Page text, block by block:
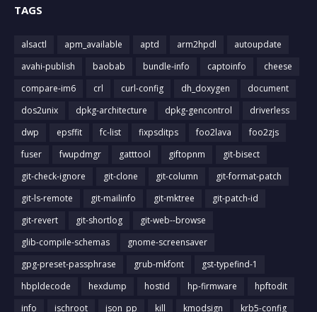
TAGS
alsactl apm_available aptd arm2hpdl
autoupdate
avahi-publish
baobab bundle-info captoinfo
cheese
compare-im6
crl curl-config dh_doxygen
document
dos2unix
dpkg-architecture dpkg-gencontrol
driverless
dwp
epsffit fc-list fixpsditps foo2lava
foo2zjs
fuser
fwupdmgr gatttool giftopnm
git-bisect
git-check-ignore
git-clone git-column
git-format-patch
git-ls-remote
git-mailinfo git-mktree
git-patch-id
git-revert
git-shortlog
git-web--browse
glib-compile-schemas
gnome-screensaver
gpg-preset-passphrase
grub-mkfont
gst-typefind-1
hbpldecode
hexdump hostid hp-firmware
hpftodit
info
ischroot json_pp kill kmodsign krb5-config